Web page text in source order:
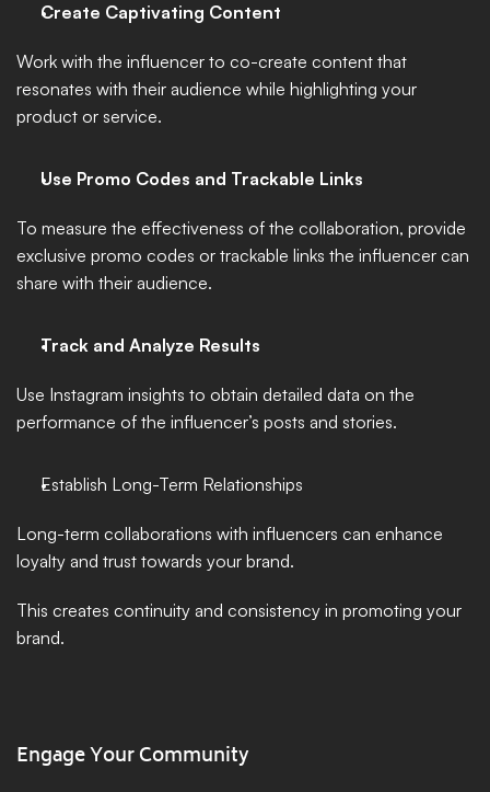
Create Captivating Content
Work with the influencer to co-create content that
resonates with their audience while highlighting your
product or service.
Use Promo Codes and Trackable Links
To measure the effectiveness of the collaboration, provide
exclusive promo codes or trackable links the influencer can
share with their audience.
Track and Analyze Results
Use Instagram insights to obtain detailed data on the
performance of the influencer’s posts and stories.
Establish Long-Term Relationships
Long-term collaborations with influencers can enhance
loyalty and trust towards your brand.
This creates continuity and consistency in promoting your
brand.
Engage Your Community